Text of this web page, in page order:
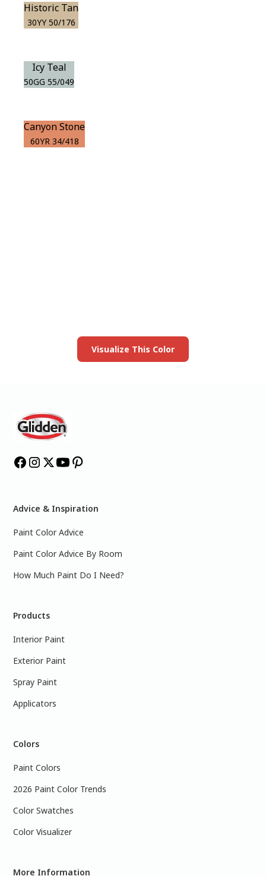
Historic Tan
30YY 50/176
Icy Teal
50GG 55/049
Canyon Stone
60YR 34/418
Visualize This Color
Advice & Inspiration
Paint Color Advice
Paint Color Advice By Room
How Much Paint Do I Need?
Products
Interior Paint
Exterior Paint
Spray Paint
Applicators
Colors
Paint Colors
2026 Paint Color Trends
Color Swatches
Color Visualizer
More Information